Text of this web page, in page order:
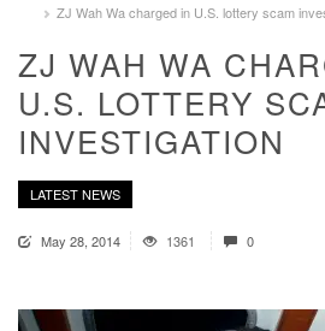
ZJ Wah Wa charged in U.S. lottery scam
ZJ WAH WA
U.S. LOTTERY
INVESTIGATION
LATEST NEWS
May 28, 2014 1361 0